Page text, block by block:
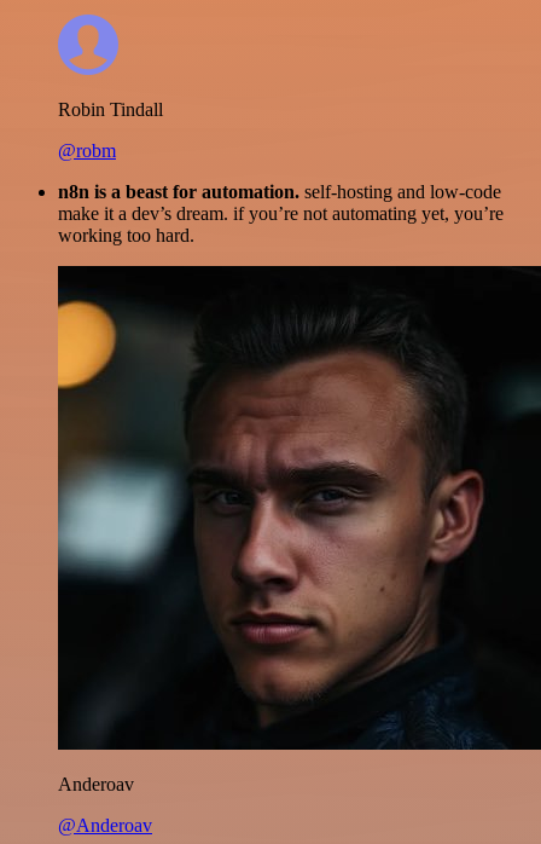
Robin Tindall
@robm
n8n is a beast for automation. self-hosting and low-code
make it a dev’s dream. if you’re not automating yet, you’re
working too hard.
Anderoav
@Anderoav